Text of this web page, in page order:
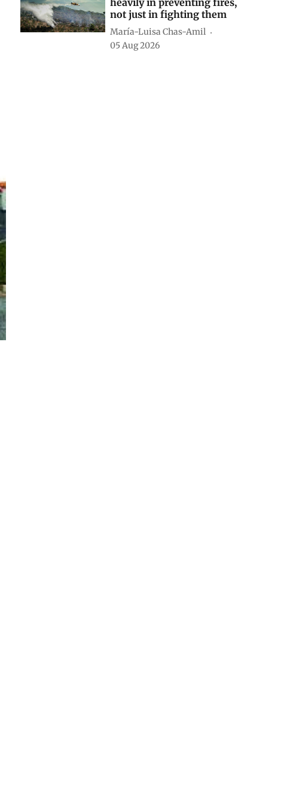
not just in fighting them
María-Luisa Chas-Amil
05 Aug 2026